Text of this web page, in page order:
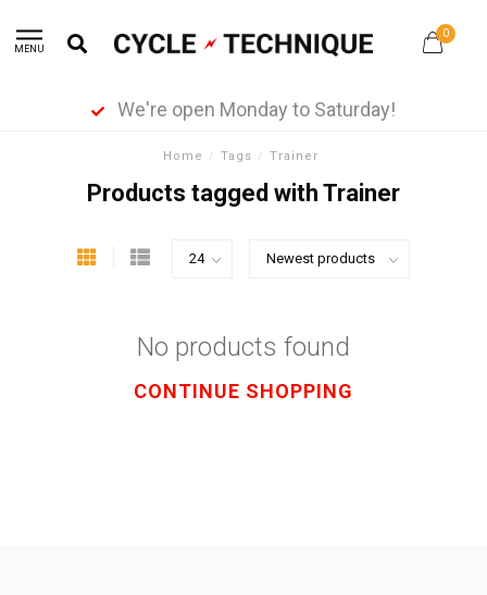
MENU
0
We're open Monday to Saturday!
Home / Tags / Trainer
Products tagged with Trainer
No products found
CONTINUE SHOPPING